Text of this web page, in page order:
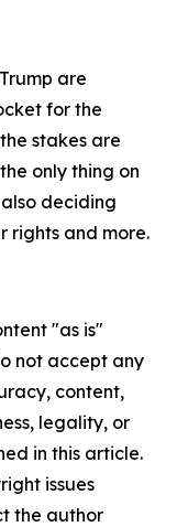
are
for the
stakes are
only thing on
deciding
rights and more.
"as is"
not accept any
content,
legality, or
in this article.
issues
the author